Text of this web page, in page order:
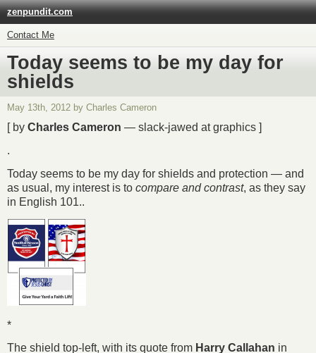
zenpundit.com
Contact Me
Today seems to be my day for
shields
May 13th, 2012 by Charles Cameron
[ by Charles Cameron — slack-jawed at graphics ]
.
Today seems to be my day for shields and protection — and
as usual, my interest is to compare and contrast, as they say
in English 101..
*
The shield top-left, with its quote from Harry Callahan in